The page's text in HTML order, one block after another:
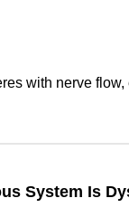
with nerve
System Is